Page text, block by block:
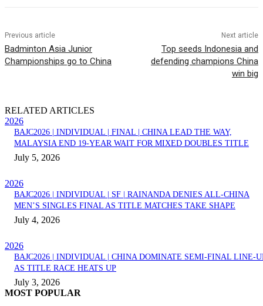
Previous article
Badminton Asia Junior
Championships go to China
Next article
Top seeds Indonesia and
defending champions China
win big
RELATED ARTICLES
2026
BAJC2026 | INDIVIDUAL | FINAL | CHINA LEAD THE WAY,
MALAYSIA END 19-YEAR WAIT FOR MIXED DOUBLES TITLE
July 5, 2026
2026
BAJC2026 | INDIVIDUAL | SF | RAINANDA DENIES ALL-CHINA
MEN’S SINGLES FINAL AS TITLE MATCHES TAKE SHAPE
July 4, 2026
2026
BAJC2026 | INDIVIDUAL | CHINA DOMINATE SEMI-FINAL LINE-
AS TITLE RACE HEATS UP
July 3, 2026
MOST POPULAR